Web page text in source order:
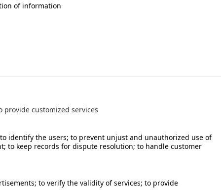
of information
customized services
identify the users; to prevent unjust and unauthorized use of
to keep records for dispute resolution; to handle customer
to verify the validity of services; to provide